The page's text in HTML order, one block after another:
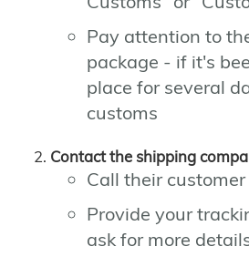
Pay attention to
package - if it's
place for several
customs
Contact the shipping
Call their
Provide your
ask for more